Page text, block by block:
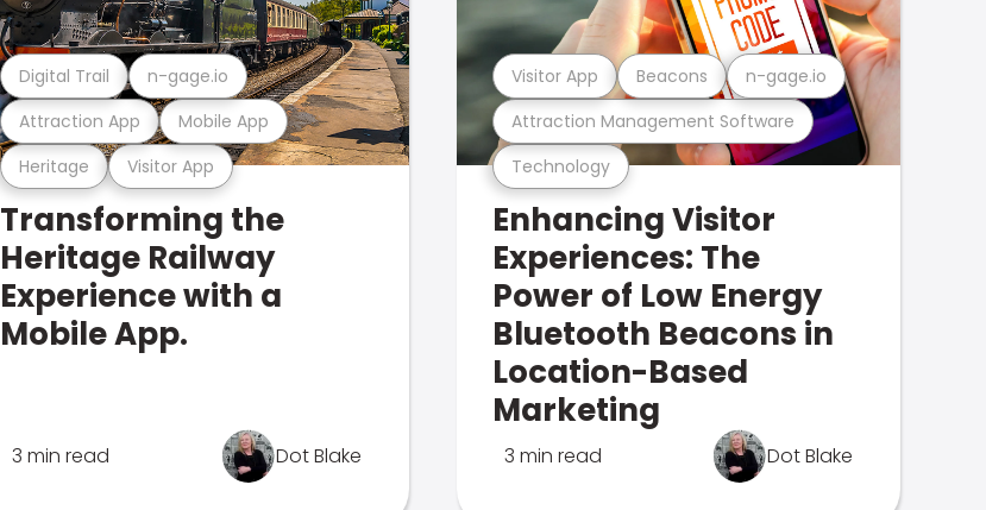
Heritage Visitor App
Attraction App Mobile App
Digital Trail n-gage.io
Transforming the
Heritage Railway
Experience with a
Mobile App.
3 min read Dot Blake
Technology
Attraction Management Software
Visitor App Beacons n-gage.io
Enhancing Visitor
Experiences: The
Power of Low Energy
Bluetooth Beacons in
Location-Based
Marketing
3 min read Dot Blake